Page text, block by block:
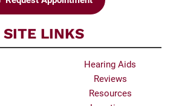
SITE LINKS
Hearing Aids
Reviews
Resources